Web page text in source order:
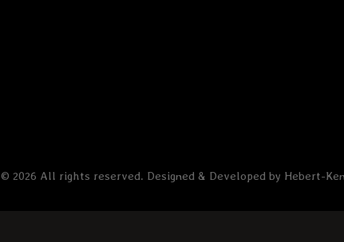
© 2026 All rights reserved. Designed & Developed by Hebert-